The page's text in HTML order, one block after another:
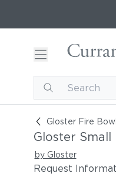
Gloster Fire
Gloster Small
Gloster Small
by Gloster
Request